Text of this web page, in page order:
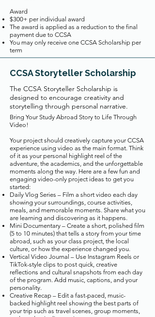
Award
$300+ per individual award
The award is applied as a reduction to the final
payment due to CCSA
You may only receive one CCSA Scholarship per
term
CCSA Storyteller Scholarship
The CCSA Storyteller Scholarship is
designed to encourage creativity and
storytelling through personal narrative.
Bring Your Study Abroad Story to Life Through
Video!
Your project should creatively capture your CCSA
experience using video as the main format. Think
of it as your personal highlight reel of the
adventure, the academics, and the unforgettable
moments along the way. Here are a few fun and
engaging video-only project ideas to get you
started:
Daily Vlog Series – Film a short video each day
showing your surroundings, course activities,
meals, and memorable moments. Share what you
are learning and discovering as it happens.
Mini Documentary – Create a short, polished film
(5 to 10 minutes) that tells a story from your time
abroad, such as your class project, the local
culture, or how the experience changed you.
Vertical Video Journal – Use Instagram Reels or
TikTok-style clips to post quick, creative
reflections and cultural snapshots from each day
of the program. Add music, captions, and your
personality.
Creative Recap – Edit a fast-paced, music-
backed highlight reel showing the best parts of
your trip such as travel scenes, group moments,